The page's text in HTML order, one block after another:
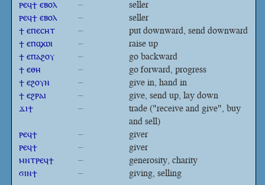
ⲣⲉϥϯ ⲉⲃⲟⲗ
–
seller
ⲣⲉϥϯ ⲉⲃⲟⲗ
–
seller
ϯ ⲉⲡⲉⲥⲏⲧ
–
put downward, send downward
ϯ ⲉⲡϣⲱⲓ
–
raise up
ϯ ⲉⲡⲁϩⲟⲩ
–
go backward
ϯ ⲉⲑⲏ
–
go forward, progress
ϯ ⲉϩⲟⲩⲛ
–
give in, hand in
ϯ ⲉϩⲣⲁⲓ
–
give, send up, lay down
ϫⲓϯ
–
trade ("receive and give", buy
and sell)
ⲣⲉϥϯ
–
giver
ⲣⲉϥϯ
–
giver
ⲙⲛⲧⲣⲉϥϯ
–
generosity, charity
ϭⲓⲛϯ
– giving, selling